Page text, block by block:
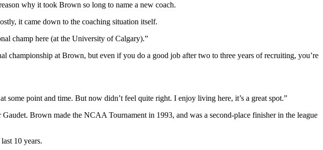
why it took Brown so long to name a new coach.
it came down to the coaching situation itself.
champ here (at the University of Calgary).”
at Brown, but even if you do a good job after two to three years of recruiting, you’re
some point and time. But now didn’t feel quite right. I enjoy living here, it’s a great spot.”
Brown made the NCAA Tournament in 1993, and was a second-place finisher in the league
10 years.